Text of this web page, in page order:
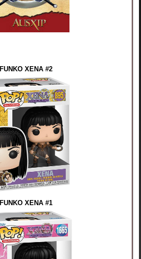
FUNKO XENA #2
FUNKO XENA #1